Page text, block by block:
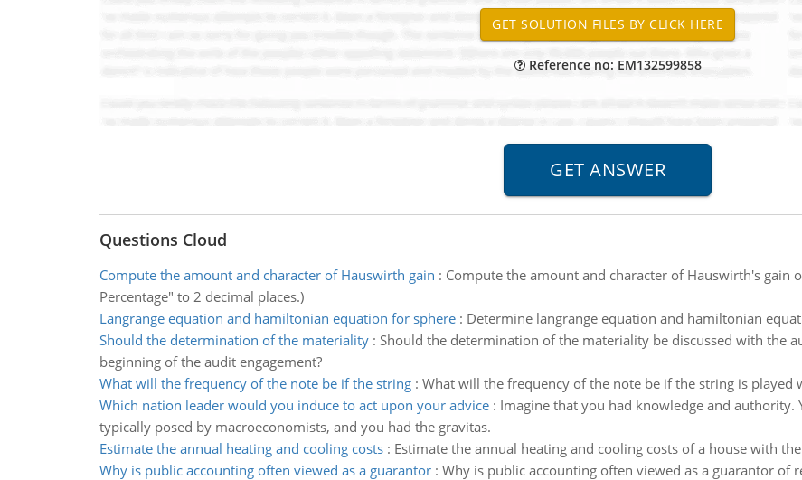
Reference no: EM132599858
Questions Cloud
Compute the amount and character of Hauswirth gain : Compute the amount and character of Hauswirth's gain
Percentage" to 2 decimal places.)
Langrange equation and hamiltonian equation for sphere: Determine langrange equation and hamiltonian
Should the determination of the materiality: Should the determination of the materiality be discussed with the
beginning of the audit engagement?
What will the frequency of the note be if the string: What will the frequency of the note be if the string is
Which nation leader would you induce to act upon your advice: Imagine that you had knowledge and
typically posed by macroeconomists, and you had the gravitas.
Estimate the annual heating and cooling costs: Estimate the annual heating and cooling costs of a house with
Why is public accounting often viewed as a guarantor: Why is public accounting often viewed as a guarantor of